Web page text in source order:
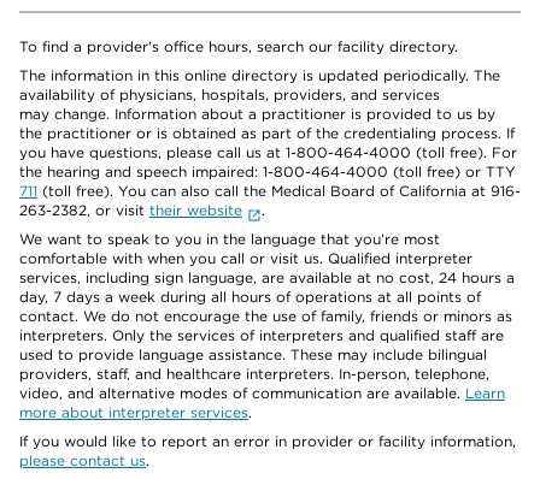
To find a provider's office hours, search our facility directory.
The information in this online directory is updated periodically. The
availability of physicians, hospitals, providers, and services
may change. Information about a practitioner is provided to us by
the practitioner or is obtained as part of the credentialing process. If
you have questions, please call us at 1-800-464-4000 (toll free). For
the hearing and speech impaired: 1-800-464-4000 (toll free) or TTY
711 (toll free). You can also call the Medical Board of California at 916-
263-2382, or visit their website
.
We want to speak to you in the language that you’re most
comfortable with when you call or visit us. Qualified interpreter
services, including sign language, are available at no cost, 24 hours a
day, 7 days a week during all hours of operations at all points of
contact. We do not encourage the use of family, friends or minors as
interpreters. Only the services of interpreters and qualified staff are
used to provide language assistance. These may include bilingual
providers, staff, and healthcare interpreters. In-person, telephone,
video, and alternative modes of communication are available. Learn
more about interpreter services.
If you would like to report an error in provider or facility information,
please contact us.